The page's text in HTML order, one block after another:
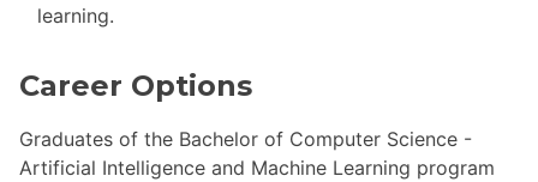
learning.
Career Options
Graduates of the Bachelor of Computer Science -
Artificial Intelligence and Machine Learning program